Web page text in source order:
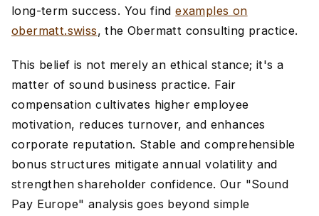
long-term success. You findexamples on
obermatt.swiss, the Obermatt consulting practice.
This belief is not merely an ethical stance; it's a
matter of sound business practice. Fair
compensation cultivates higher employee
motivation, reduces turnover, and enhances
corporate reputation. Stable and comprehensible
bonus structures mitigate annual volatility and
strengthen shareholder confidence. Our "Sound
Pay Europe" analysis goes beyond simple